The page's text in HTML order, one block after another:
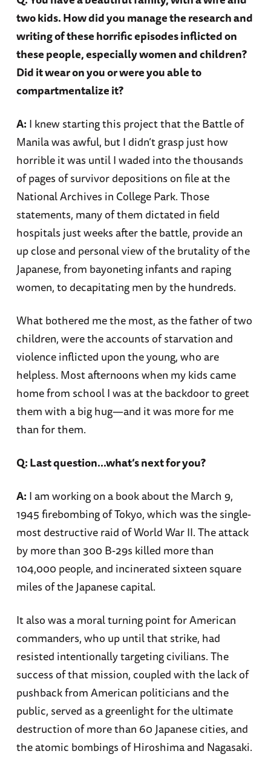
two kids. How did you manage the research and
writing of these horrific episodes inflicted on
these people, especially women and children?
Did it wear on you or were you able to
compartmentalize it?
A: I knew starting this project that the Battle of
Manila was awful, but I didn’t grasp just how
horrible it was until I waded into the thousands
of pages of survivor depositions on file at the
National Archives in College Park. Those
statements, many of them dictated in field
hospitals just weeks after the battle, provide an
up close and personal view of the brutality of the
Japanese, from bayoneting infants and raping
women, to decapitating men by the hundreds.
What bothered me the most, as the father of two
children, were the accounts of starvation and
violence inflicted upon the young, who are
helpless. Most afternoons when my kids came
home from school I was at the backdoor to greet
them with a big hug—and it was more for me
than for them.
Q: Last question…what’s next for you?
A: I am working on a book about the March 9,
1945 firebombing of Tokyo, which was the single-
most destructive raid of World War II. The attack
by more than 300 B-29s killed more than
104,000 people, and incinerated sixteen square
miles of the Japanese capital.
It also was a moral turning point for American
commanders, who up until that strike, had
resisted intentionally targeting civilians. The
success of that mission, coupled with the lack of
pushback from American politicians and the
public, served as a greenlight for the ultimate
destruction of more than 60 Japanese cities, and
the atomic bombings of Hiroshima and Nagasaki.